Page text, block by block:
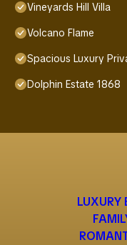
Vineyards Hill Villa
Volcano Flame
Spacious Luxury
Dolphin Estate 1868
LUXURY